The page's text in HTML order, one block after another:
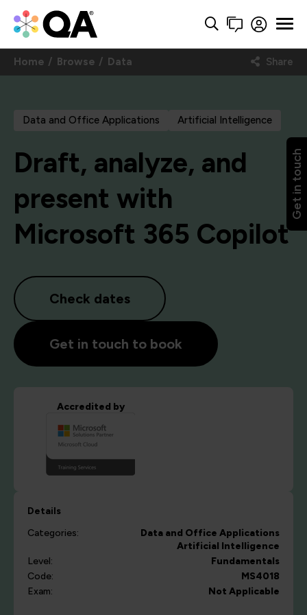
Get in touch
Home Browse Data Share
Data and Office Applications Artificial Intelligence
Draft, analyze, and
present with
Microsoft 365 Copilot
Check dates
Get in touch to book
Accredited by
Details
Categories:
Data and Office Applications
Artificial Intelligence
Level:
Fundamentals
Code:
MS4018
Exam:
Not Applicable